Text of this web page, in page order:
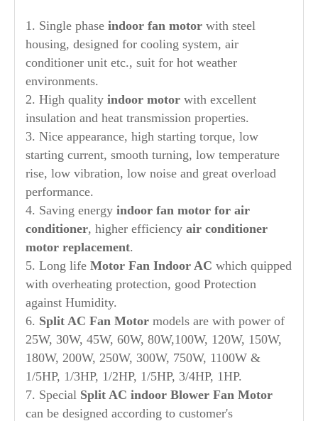
1. Single phase indoor fan motor with steel
housing, designed for cooling system, air
conditioner unit etc., suit for hot weather
environments.
2. High quality indoor motor with excellent
insulation and heat transmission properties.
3. Nice appearance, high starting torque, low
starting current, smooth turning, low temperature
rise, low vibration, low noise and great overload
performance.
4. Saving energy indoor fan motor for air
conditioner, higher efficiency air conditioner
motor replacement.
5. Long life Motor Fan Indoor AC which quipped
with overheating protection, good Protection
against Humidity.
6. Split AC Fan Motor models are with power of
25W, 30W, 45W, 60W, 80W,100W, 120W, 150W,
180W, 200W, 250W, 300W, 750W, 1100W &
1/5HP, 1/3HP, 1/2HP, 1/5HP, 3/4HP, 1HP.
7. Special Split AC indoor Blower Fan Motor
can be designed according to customer's